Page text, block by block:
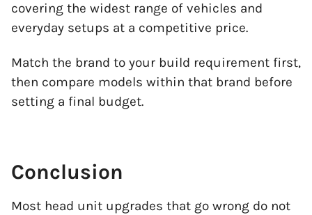
covering the widest range of vehicles and
everyday setups at a competitive price.
Match the brand to your build requirement first,
then compare models within that brand before
setting a final budget.
Conclusion
Most head unit upgrades that go wrong do not